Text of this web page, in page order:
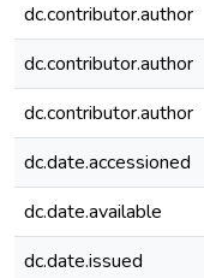
dc.contributor.author
dc.contributor.author
dc.contributor.author
dc.date.accessioned
dc.date.available
dc.date.issued